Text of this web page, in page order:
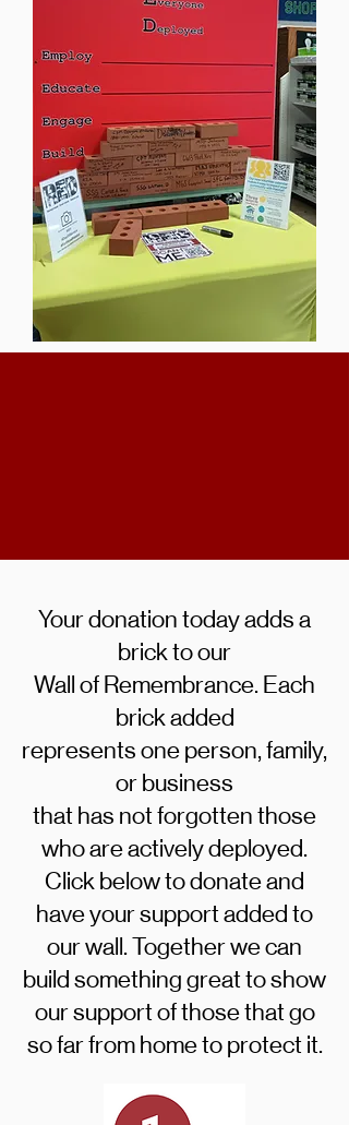
Your donation today adds a
brick to our
Wall of Remembrance. Each
brick added
represents one person, family,
or business
that has not forgotten those
who are actively deployed.
Click below to donate and
have your support added to
our wall. Together we can
build something great to show
our support of those that go
so far from home to protect it.